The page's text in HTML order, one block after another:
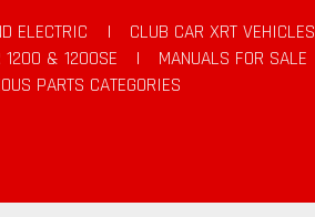
ELECTRIC | CLUB CAR XRT
1200 & 1200SE | MANUALS FOR SALE
PARTS CATEGORIES